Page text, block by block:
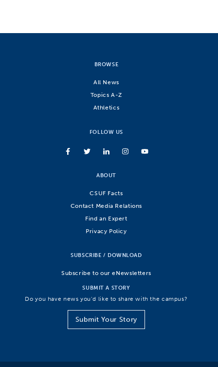
BROWSE
All News
Topics A-Z
Athletics
FOLLOW US
ABOUT
CSUF Facts
Contact Media Relations
Find an Expert
Privacy Policy
SUBSCRIBE / DOWNLOAD
Subscribe to our eNewsletters
SUBMIT A STORY
Do you have news you’d like to share with the campus?
Submit Your Story